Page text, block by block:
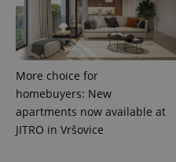
More choice for
homebuyers: New
apartments now available at
JITRO in Vršovice
expss